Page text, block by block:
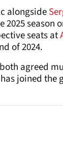
alongside
season
seats at
of 2024.
agreed
joined the